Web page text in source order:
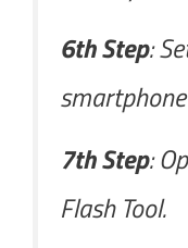
6th Step:
7th Step:
Flash Tool.